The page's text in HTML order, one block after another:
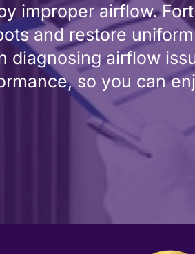
improper airflow.
and restore
diagnosing airflow
so you can